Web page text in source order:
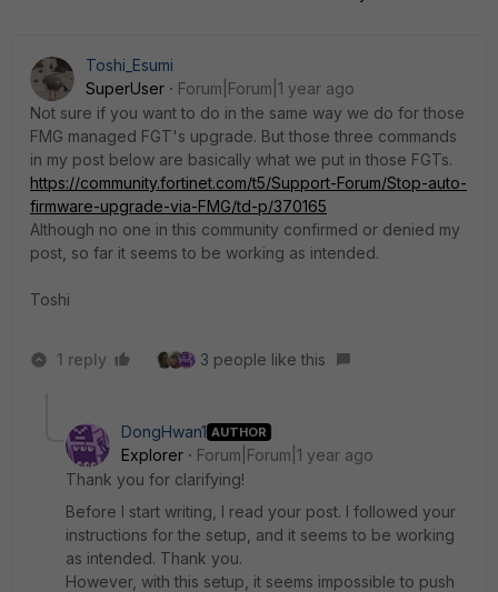
Toshi_Esumi
SuperUser
Forum|Forum|1 year ago
Not sure if you want to do in the same way we do for those
FMG managed FGT's upgrade. But those three commands
in my post below are basically what we put in those FGTs.
https://community.fortinet.com/t5/Support-Forum/Stop-auto-
firmware-upgrade-via-FMG/td-p/370165
Although no one in this community confirmed or denied my
post, so far it seems to be working as intended.
Toshi
1 reply 3 people like this
DongHwan1 AUTHOR
Explorer
Forum|Forum|1 year ago
Thank you for clarifying!
Before I start writing, I read your post. I followed your
instructions for the setup, and it seems to be working
as intended. Thank you.
However, with this setup, it seems impossible to push